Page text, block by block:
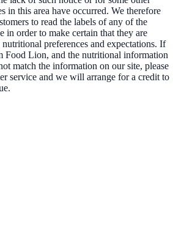
in this area have occurred. We therefore
to read the labels of any of the
in order to make certain that they are
preferences and expectations. If
Food Lion, and the nutritional information
match the information on our site, please
service and we will arrange for a credit to